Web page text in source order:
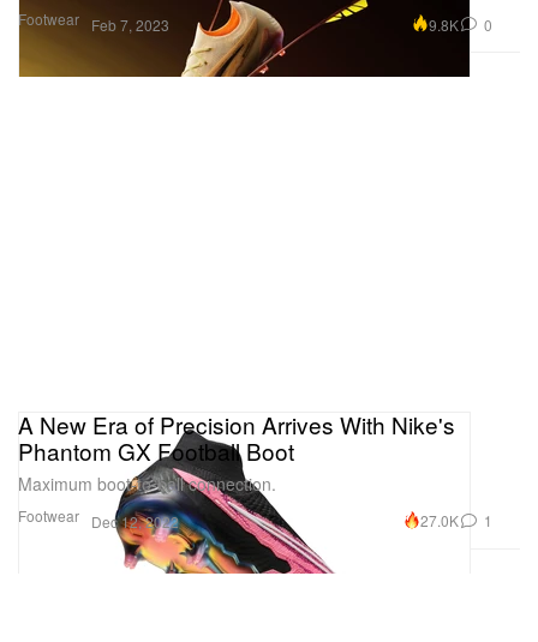
Footwear Feb 7, 2023 9.8K 0
Footwear
A New Era of Precision Arrives With Nike's
Phantom GX Football Boot
Maximum boot-to-ball connection.
Dec 12, 2022 27.0K 1